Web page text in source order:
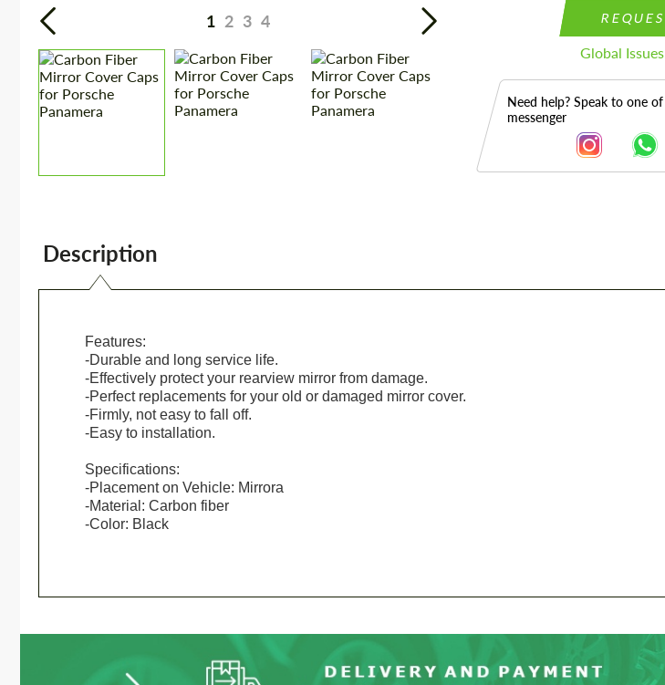
1 2 3 4
Global
Need help? Speak to one
messenger
Description
Features:
-Durable and long service life.
-Effectively protect your rearview mirror from damage.
-Perfect replacements for your old or damaged mirror cover.
-Firmly, not easy to fall off.
-Easy to installation.
Specifications:
-Placement on Vehicle: Mirrora
-Material: Carbon fiber
-Color: Black